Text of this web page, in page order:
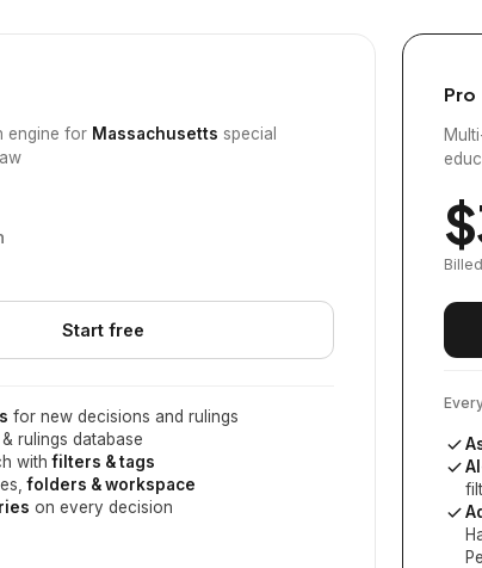
engine for Massachusetts special
Start free
for new decisions and rulings
rulings database
withfilters & tags
folders & workspace
on every decision
Pro
$